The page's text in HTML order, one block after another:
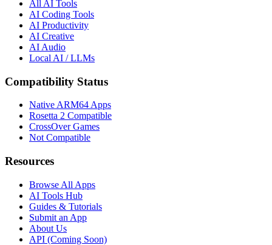
All AI Tools
AI Coding Tools
AI Productivity
AI Creative
AI Audio
Local AI / LLMs
Compatibility Status
Native ARM64 Apps
Rosetta 2 Compatible
CrossOver Games
Not Compatible
Resources
Browse All Apps
AI Tools Hub
Guides & Tutorials
Submit an App
About Us
API (Coming Soon)